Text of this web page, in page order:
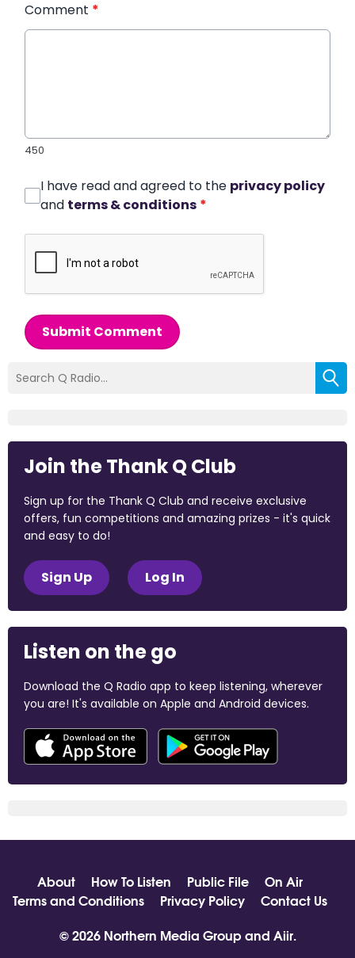
Comment *
450
I have read and agreed to the privacy policy
and terms & conditions *
Submit Comment
Join the Thank Q Club
Sign up for the Thank Q Club and receive exclusive
offers, fun competitions and amazing prizes - it's quick
and easy to do!
Sign Up Log In
Listen on the go
Download the Q Radio app to keep listening, wherever
you are! It's available on Apple and Android devices.
About How To Listen Public File
On Air
Terms and Conditions
Privacy Policy
Contact Us
© 2026 Northern Media Group and Aiir.